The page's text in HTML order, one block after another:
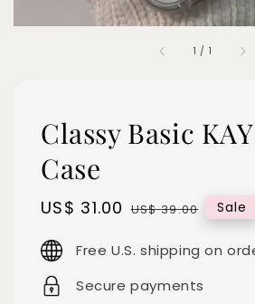
1 / 1
Classy Basic
Case
Sale
US$ 31.00 Regular
US$ 39.00 Sale
Free U.S. shipping on
Secure payments